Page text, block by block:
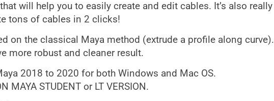
will help you to easily create and edit cables. It’s also really
tons of cables in 2 clicks!
on the classical Maya method (extrude a profile along curve).
more robust and cleaner result.
2018 to 2020 for both Windows and Mac OS.
MAYA STUDENT or LT VERSION.